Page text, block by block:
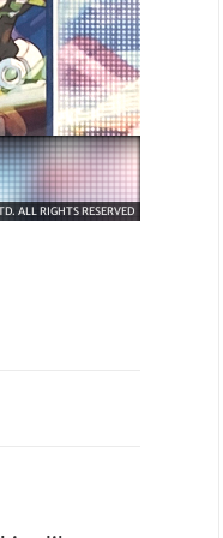
ALL RIGHTS RESERVED